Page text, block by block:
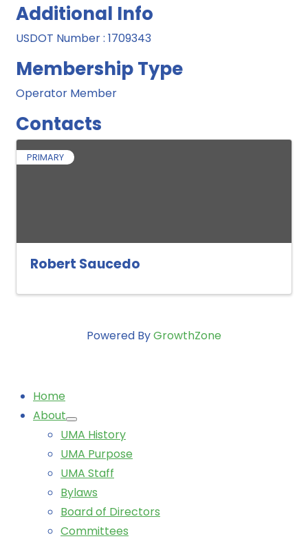
Additional Info
USDOT Number : 1709343
Membership Type
Operator Member
Contacts
PRIMARY
Robert Saucedo
Powered ByGrowthZone
Home
About
UMA History
UMA Purpose
UMA Staff
Bylaws
Board of Directors
Committees